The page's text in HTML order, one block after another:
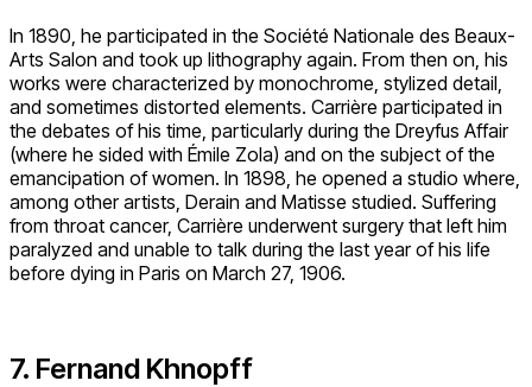
In 1890, he participated in the Société Nationale des Beaux-
Arts Salon and took up lithography again. From then on, his
works were characterized by monochrome, stylized detail,
and sometimes distorted elements. Carrière participated in
the debates of his time, particularly during the Dreyfus Affair
(where he sided with Émile Zola) and on the subject of the
emancipation of women. In 1898, he opened a studio where,
among other artists, Derain and Matisse studied. Suffering
from throat cancer, Carrière underwent surgery that left him
paralyzed and unable to talk during the last year of his life
before dying in Paris on March 27, 1906.
7. Fernand Khnopff